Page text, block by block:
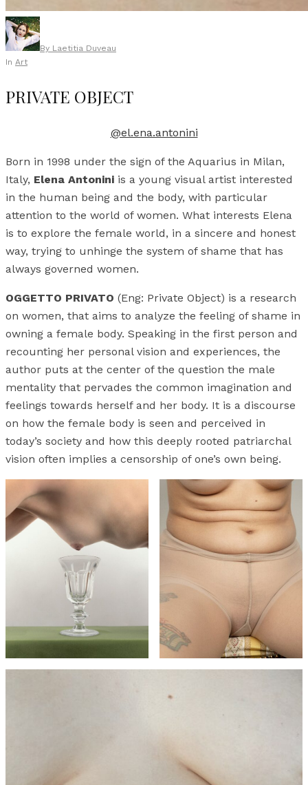
By Laetitia Duveau
In Art
PRIVATE OBJECT
@el.ena.antonini
Born in 1998 under the sign of the Aquarius in Milan,
Italy, Elena Antonini is a young visual artist interested
in the human being and the body, with particular
attention to the world of women. What interests Elena
is to explore the female world, in a sincere and honest
way, trying to unhinge the system of shame that has
always governed women.
OGGETTO PRIVATO (Eng: Private Object) is a research
on women, that aims to analyze the feeling of shame in
owning a female body. Speaking in the first person and
recounting her personal vision and experiences, the
author puts at the center of the question the male
mentality that pervades the common imagination and
feelings towards herself and her body. It is a discourse
on how the female body is seen and perceived in
today’s society and how this deeply rooted patriarchal
vision often implies a censorship of one’s own being.